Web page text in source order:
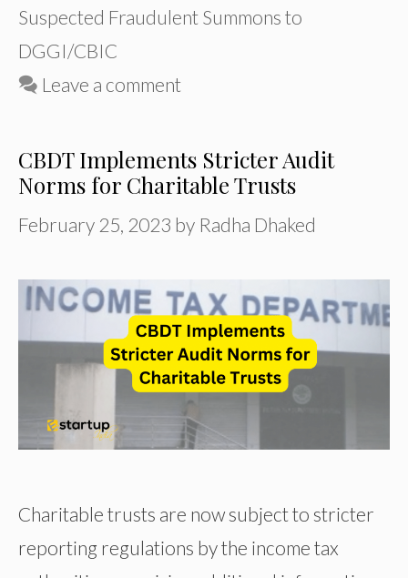
Suspected Fraudulent Summons to
DGGI/CBIC
Leave a comment
CBDT Implements Stricter Audit
Norms for Charitable Trusts
February 25, 2023 by Radha Dhaked
Charitable trusts are now subject to stricter
reporting regulations by the income tax